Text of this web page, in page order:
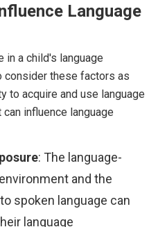
Language
in a child's language
consider these factors as
to acquire and use language
influence language
: The language-
and the
spoken language can
language